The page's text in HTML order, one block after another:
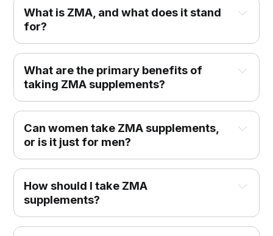
What is ZMA, and what does it stand
for?
What are the primary benefits of
taking ZMA supplements?
Can women take ZMA supplements,
or is it just for men?
How should I take ZMA
supplements?